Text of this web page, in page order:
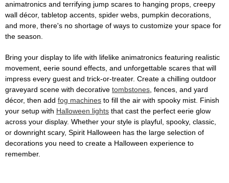
animatronics and terrifying jump scares to hanging props, creepy
wall décor, tabletop accents, spider webs, pumpkin decorations,
and more, there's no shortage of ways to customize your space for
the season.
Bring your display to life with lifelike animatronics featuring realistic
movement, eerie sound effects, and unforgettable scares that will
impress every guest and trick-or-treater. Create a chilling outdoor
graveyard scene with decorative tombstones , fences, and yard
décor, then add fog machines to fill the air with spooky mist. Finish
your setup with Halloween lights that cast the perfect eerie glow
across your display. Whether your style is playful, spooky, classic,
or downright scary, Spirit Halloween has the large selection of
decorations you need to create a Halloween experience to
remember.